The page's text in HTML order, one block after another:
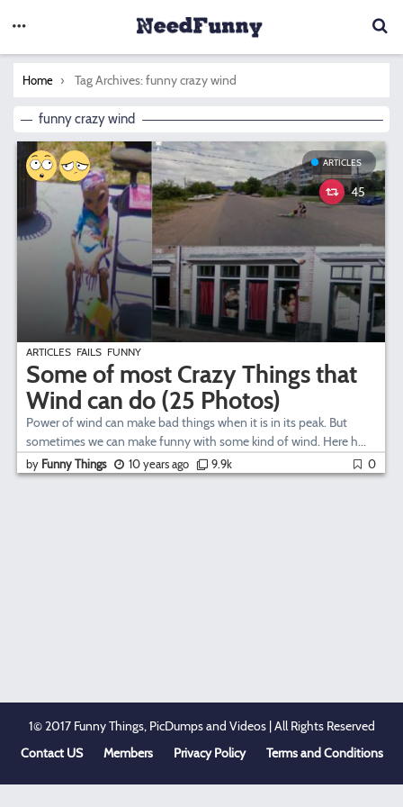
You are here:
Home Tag Archives: funny crazy wind
funny crazy wind
ARTICLES
45
ARTICLES FAILS FUNNY
Some of most Crazy Things that
Wind can do (25 Photos)
Power of wind can make bad things when it is in its peak. But
sometimes we can make funny with some kind of wind. Here h...
by Funny Things 10 years ago 9.9k 0
1© 2017 Funny Things, PicDumps and Videos | All Rights Reserved
Contact US
Members Privacy Policy Terms and Conditions